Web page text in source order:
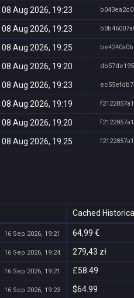
08 Aug 2026, 19:23
08 Aug 2026, 19:23
08 Aug 2026, 19:25
08 Aug 2026, 19:20
08 Aug 2026, 19:23
08 Aug 2026, 19:19
08 Aug 2026, 19:20
08 Aug 2026, 19:25
Cached
16 Sep 2026, 19:21 64,99 €
16 Sep 2026, 19:24 279,43 zł
16 Sep 2026, 19:21 £58.49
16 Sep 2026, 19:23 $64.99